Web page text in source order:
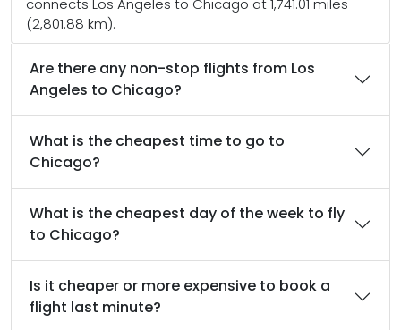
connects Los Angeles to Chicago at 1,741.01 miles
(2,801.88 km).
Are there any non-stop flights from Los
Angeles to Chicago?
What is the cheapest time to go to
Chicago?
What is the cheapest day of the week to fly
to Chicago?
Is it cheaper or more expensive to book a
flight last minute?